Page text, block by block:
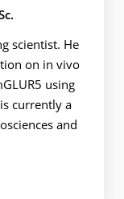
scientist. He
on in vivo
using
currently a
and